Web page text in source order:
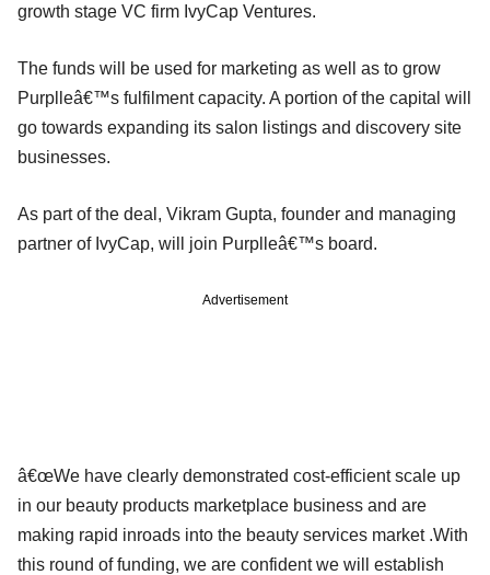
growth stage VC firm IvyCap Ventures.
The funds will be used for marketing as well as to grow
Purplleâ€™s fulfilment capacity. A portion of the capital will
go towards expanding its salon listings and discovery site
businesses.
As part of the deal, Vikram Gupta, founder and managing
partner of IvyCap, will join Purplleâ€™s board.
Advertisement
â€œWe have clearly demonstrated cost-efficient scale up
in our beauty products marketplace business and are
making rapid inroads into the beauty services market .With
this round of funding, we are confident we will establish